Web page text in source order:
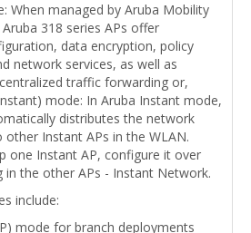
When managed by Aruba Mobility
318 series APs offer
data encryption, policy
network services, as well as
traffic forwarding or,
mode: In Aruba Instant mode,
distributes the network
Instant APs in the WLAN.
one Instant AP, configure it over
in the other APs - Instant Network.
include:
mode for branch deployments